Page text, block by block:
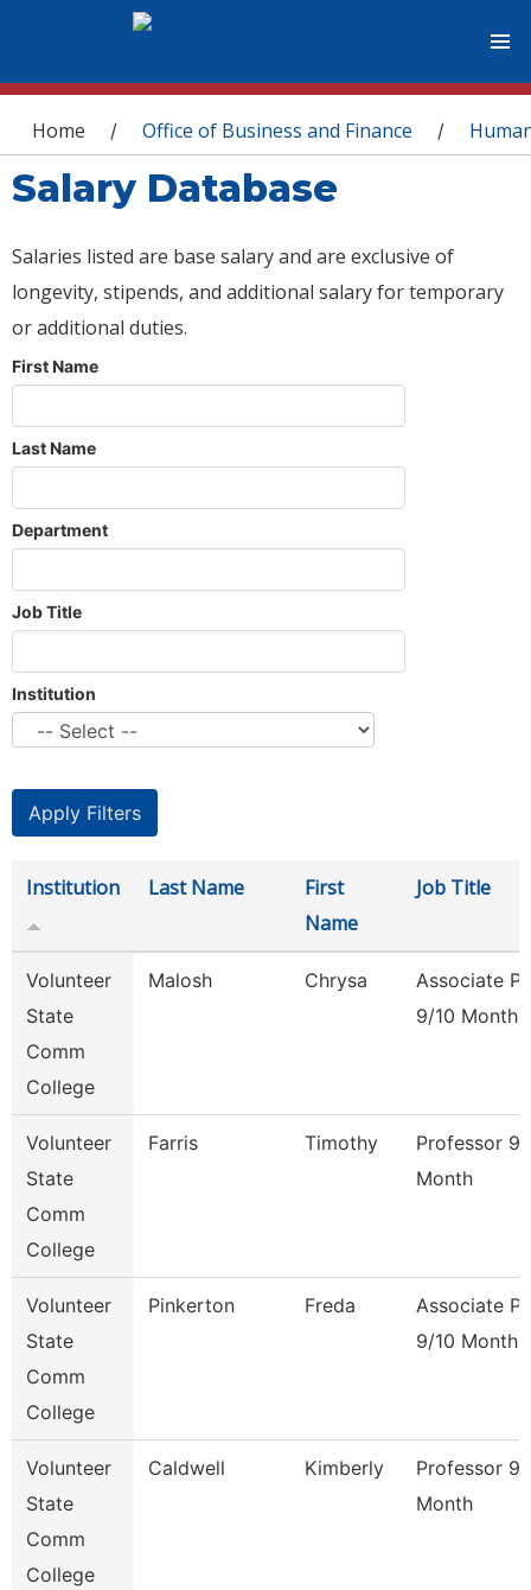
You are here
Home / Office of Business and Finance /
Salary Database
Salaries listed are base salary and are exclusive of
longevity, stipends, and additional salary for temporary
or additional duties.
First Name
Last Name
Department
Job Title
Institution
Institution Last Name
First
Name
Job Title
Volunteer
State
Comm
College
Malosh Chrysa
Associate
9/10 Month
Volunteer
State
Comm
College
Farris Timothy
Professor 9/
Month
Volunteer
State
Comm
College
Pinkerton Freda
Associate
9/10 Month
Volunteer
State
Comm
College
Caldwell Kimberly
Professor 9/
Month